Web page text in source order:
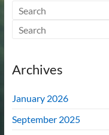
Archives
January 2026
September 2025